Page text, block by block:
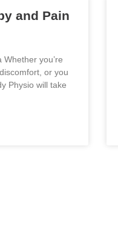
and Pain
you’re
or you
Physio will take